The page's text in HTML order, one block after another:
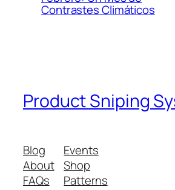
Contrastes Climáticos
Product Sniping
Blog
About
FAQs
Events
Shop
Patterns